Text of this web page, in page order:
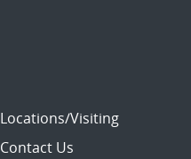
Locations/Visiting
Contact Us